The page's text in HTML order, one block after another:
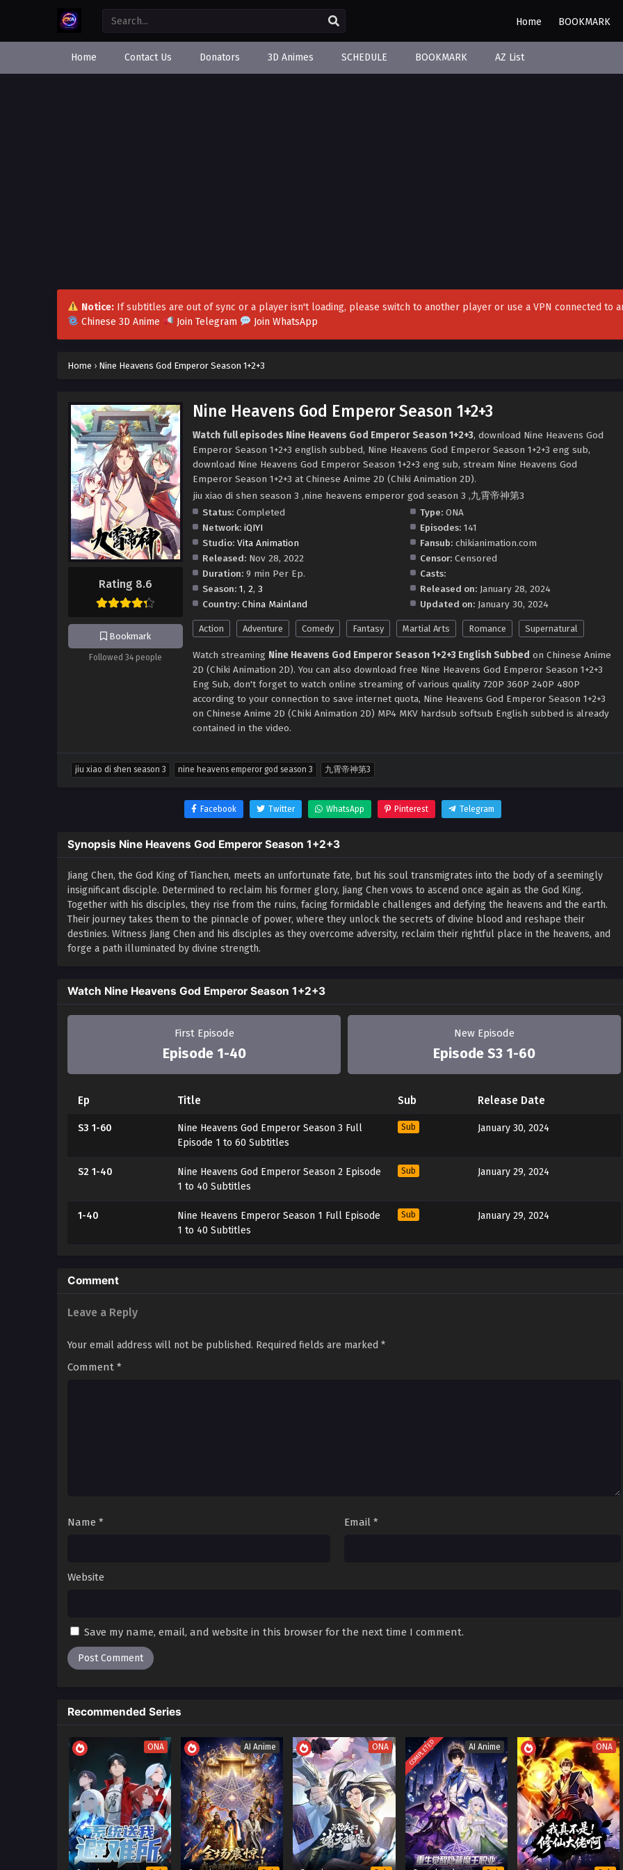
Home BOOKMARK
Home Contact Us Donators 3D Animes SCHEDULE BOOKMARK AZ List
Notice:If subtitles are out of sync or a player isn't loading, please switch to another player or use a VPN connected to
Chinese 3D Anime
Join Telegram Join WhatsApp
Home › Nine Heavens God Emperor Season 1+2+3
Rating 8.6
Bookmark
Followed 34 people
Nine Heavens God Emperor Season 1+2+3
Watch full episodes Nine Heavens God Emperor Season 1+2+3, download Nine Heavens God
Emperor Season 1+2+3 english subbed, Nine Heavens God Emperor Season 1+2+3 eng sub,
download Nine Heavens God Emperor Season 1+2+3 eng sub, stream Nine Heavens God
Emperor Season 1+2+3 at Chinese Anime 2D (Chiki Animation 2D).
jiu xiao di shen season 3 ,nine heavens emperor god season 3 ,九霄帝神第3
Status: Completed
Network: iQIYI
Studio: Vita Animation
Released: Nov 28, 2022
Duration: 9 min Per Ep.
Season: 1, 2, 3
Country: China Mainland
Type:ONA
Episodes:141
Fansub:chikianimation.com
Censor:Censored
Casts:
Released on: January 28, 2024
Updated on: January 30, 2024
Action Adventure Comedy Fantasy Martial Arts Romance Supernatural
Watch streaming Nine Heavens God Emperor Season 1+2+3 English Subbed on Chinese Anime
2D (Chiki Animation 2D). You can also download free Nine Heavens God Emperor Season 1+2+3
Eng Sub, don't forget to watch online streaming of various quality 720P 360P 240P 480P
according to your connection to save internet quota, Nine Heavens God Emperor Season 1+2+3
on Chinese Anime 2D (Chiki Animation 2D) MP4 MKV hardsub softsub English subbed is already
contained in the video.
jiu xiao di shen season 3 nine heavens emperor god season 3 九霄帝神第3
Facebook Twitter WhatsApp Pinterest Telegram
Synopsis Nine Heavens God Emperor Season 1+2+3
Jiang Chen, the God King of Tianchen, meets an unfortunate fate, but his soul transmigrates into the body of a seemingly
insignificant disciple. Determined to reclaim his former glory, Jiang Chen vows to ascend once again as the God King.
Together with his disciples, they rise from the ruins, facing formidable challenges and defying the heavens and the earth.
Their journey takes them to the pinnacle of power, where they unlock the secrets of divine blood and reshape their
destinies. Witness Jiang Chen and his disciples as they overcome adversity, reclaim their rightful place in the heavens, and
forge a path illuminated by divine strength.
Watch Nine Heavens God Emperor Season 1+2+3
First Episode
Episode 1-40
New Episode
Episode S3 1-60
Ep Title Sub Release Date
S3 1-60
Nine Heavens God Emperor Season 3 Full
Episode 1 to 60 Subtitles
Sub January 30, 2024
S2 1-40
Nine Heavens God Emperor Season 2 Episode
1 to 40 Subtitles
Sub January 29, 2024
1-40
Nine Heavens Emperor Season 1 Full Episode
1 to 40 Subtitles
Sub January 29, 2024
Comment
Leave a Reply
Your email address will not be published. Required fields are marked *
Comment *
Name * Email *
Website
Save my name, email, and website in this browser for the next time I comment.
Recommended Series
ONA AI Anime ONA COMPLETED AI Anime ONA